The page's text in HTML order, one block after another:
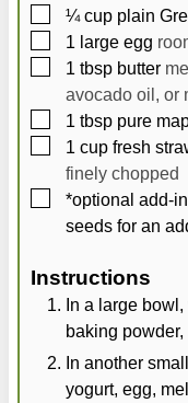
▢
¼ cup plain
▢
1 large egg
▢
1 tbsp butter
avocado oil, or
▢
1 tbsp pure
▢
1 cup fresh
finely chopped
▢
*optional add-
seeds for an
Instructions
In a large
baking
In another
yogurt, egg,